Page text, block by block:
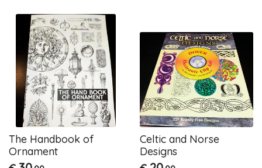
The Handbook of
Ornament
Celtic and Norse
Designs